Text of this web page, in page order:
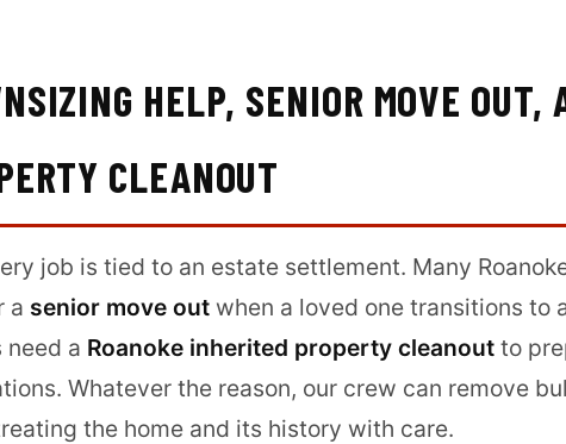
HELP, SENIOR MOVE OUT,
CLEANOUT
job is tied to an estate settlement. Many
a senior move out when a loved one transitions to
need a Roanoke inherited property cleanout to
Whatever the reason, our crew can remove
the home and its history with care.